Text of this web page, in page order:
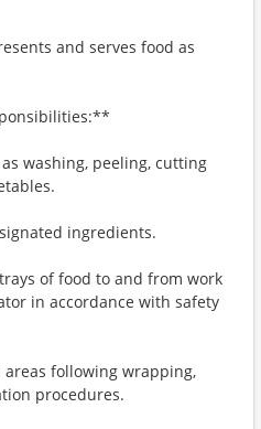
and serves food as
washing, peeling, cutting
ingredients.
of food to and from work
in accordance with safety
following wrapping,
procedures.